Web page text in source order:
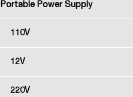
Portable Power Supply
110V
12V
220V